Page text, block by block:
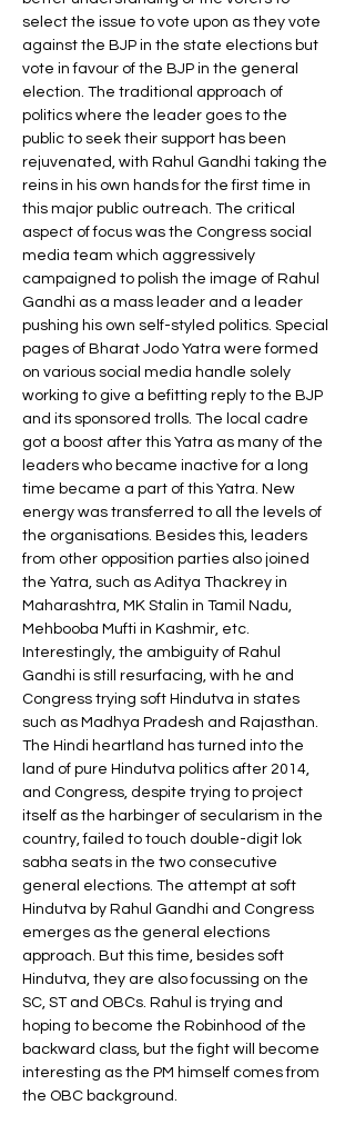
select the issue to vote upon as they vote
against the BJP in the state elections but
vote in favour of the BJP in the general
election. The traditional approach of
politics where the leader goes to the
public to seek their support has been
rejuvenated, with Rahul Gandhi taking the
reins in his own hands for the first time in
this major public outreach. The critical
aspect of focus was the Congress social
media team which aggressively
campaigned to polish the image of Rahul
Gandhi as a mass leader and a leader
pushing his own self-styled politics. Special
pages of Bharat Jodo Yatra were formed
on various social media handle solely
working to give a befitting reply to the BJP
and its sponsored trolls. The local cadre
got a boost after this Yatra as many of the
leaders who became inactive for a long
time became a part of this Yatra. New
energy was transferred to all the levels of
the organisations. Besides this, leaders
from other opposition parties also joined
the Yatra, such as Aditya Thackrey in
Maharashtra, MK Stalin in Tamil Nadu,
Mehbooba Mufti in Kashmir, etc.
Interestingly, the ambiguity of Rahul
Gandhi is still resurfacing, with he and
Congress trying soft Hindutva in states
such as Madhya Pradesh and Rajasthan.
The Hindi heartland has turned into the
land of pure Hindutva politics after 2014,
and Congress, despite trying to project
itself as the harbinger of secularism in the
country, failed to touch double-digit lok
sabha seats in the two consecutive
general elections. The attempt at soft
Hindutva by Rahul Gandhi and Congress
emerges as the general elections
approach. But this time, besides soft
Hindutva, they are also focussing on the
SC, ST and OBCs. Rahul is trying and
hoping to become the Robinhood of the
backward class, but the fight will become
interesting as the PM himself comes from
the OBC background.